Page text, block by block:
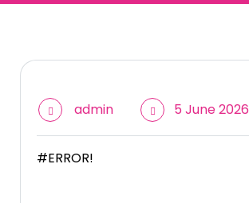
admin 5 June 2026
#ERROR!